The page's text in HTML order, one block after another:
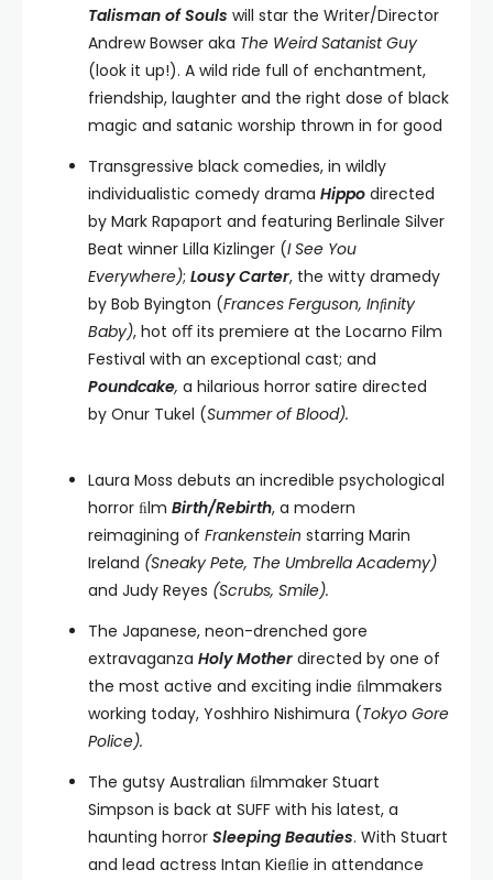
Talisman of Souls will star the Writer/Director
Andrew Bowser aka The Weird Satanist Guy
(look it up!). A wild ride full of enchantment,
friendship, laughter and the right dose of black
magic and satanic worship thrown in for good
Transgressive black comedies, in wildly
individualistic comedy drama Hippo directed
by Mark Rapaport and featuring Berlinale Silver
Beat winner Lilla Kizlinger (I See You
Everywhere); Lousy Carter, the witty dramedy
by Bob Byington (Frances Ferguson, Inﬁnity
Baby), hot oﬀ its premiere at the Locarno Film
Festival with an exceptional cast; and
Poundcake, a hilarious horror satire directed
by Onur Tukel (Summer of Blood).
Laura Moss debuts an incredible psychological
horror ﬁlm Birth/Rebirth, a modern
reimagining of Frankenstein starring Marin
Ireland (Sneaky Pete, The Umbrella Academy)
and Judy Reyes (Scrubs, Smile).
The Japanese, neon-drenched gore
extravaganza Holy Mother directed by one of
the most active and exciting indie ﬁlmmakers
working today, Yoshhiro Nishimura (Tokyo Gore
Police).
The gutsy Australian ﬁlmmaker Stuart
Simpson is back at SUFF with his latest, a
haunting horror Sleeping Beauties. With Stuart
and lead actress Intan Kieﬂie in attendance